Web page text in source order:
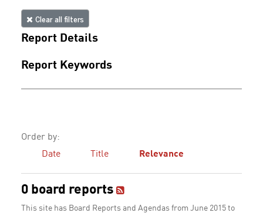
Clear all filters
Report Details
Report Keywords
Order by:
Date
Title Relevance
0 board reports
This site has Board Reports and Agendas from June 2015 to